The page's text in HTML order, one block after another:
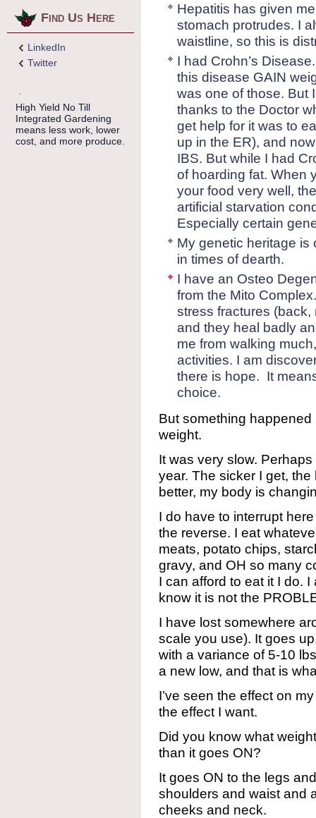
Find Us Here
LinkedIn
Twitter
High Yield No Till
Integrated Gardening
means less work, lower
cost, and more produce.
Hepatitis has given
stomach protrudes. I
waistline, so this is
I had Crohn’s
this disease GAIN
was one of those. But
thanks to the Doctor
get help for it was to
up in the ER), and
IBS. But while I had
of hoarding fat. When
your food very well,
artificial starvation
Especially certain
My genetic heritage
in times of dearth.
I have an Osteo
from the Mito
stress fractures
and they heal badly
me from walking
activities. I am
there is hope. It
choice.
But something
weight.
It was very slow.
year. The sicker I get, the
better, my body is
I do have to interrupt
the reverse. I eat
meats, potato chips,
gravy, and OH so many
I can afford to eat it I do.
know it is not the
I have lost somewhere
scale you use). It goes
with a variance of 5-10
a new low, and that is
I’ve seen the effect on
the effect I want.
Did you know what
than it goes ON?
It goes ON to the legs
shoulders and waist and
cheeks and neck.